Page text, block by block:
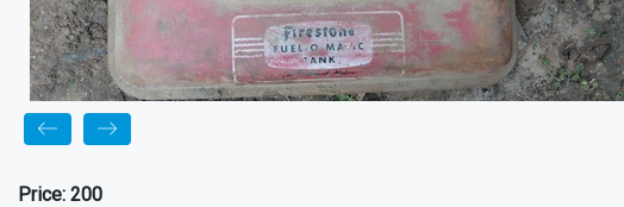
Price: 200